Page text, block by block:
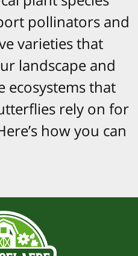
pollinators and
varieties that
landscape and
ecosystems that
rely on for
how you can